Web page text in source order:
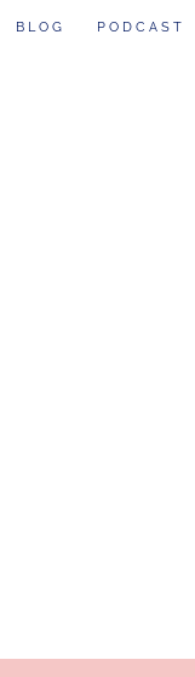
BLOG PODCAST